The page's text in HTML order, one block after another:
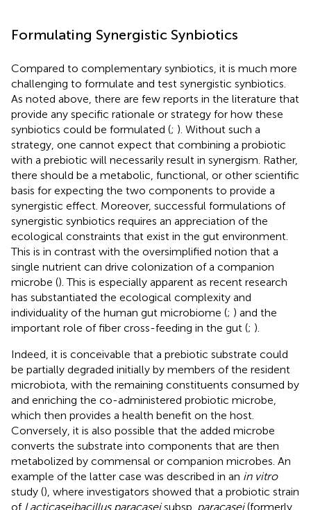
Formulating Synergistic Synbiotics
Compared to complementary synbiotics, it is much more
challenging to formulate and test synergistic synbiotics.
As noted above, there are few reports in the literature that
provide any specific rationale or strategy for how these
synbiotics could be formulated (; ). Without such a
strategy, one cannot expect that combining a probiotic
with a prebiotic will necessarily result in synergism. Rather,
there should be a metabolic, functional, or other scientific
basis for expecting the two components to provide a
synergistic effect. Moreover, successful formulations of
synergistic synbiotics requires an appreciation of the
ecological constraints that exist in the gut environment.
This is in contrast with the oversimplified notion that a
single nutrient can drive colonization of a companion
microbe (). This is especially apparent as recent research
has substantiated the ecological complexity and
individuality of the human gut microbiome (; ) and the
important role of fiber cross-feeding in the gut (; ).
Indeed, it is conceivable that a prebiotic substrate could
be partially degraded initially by members of the resident
microbiota, with the remaining constituents consumed by
and enriching the co-administered probiotic microbe,
which then provides a health benefit on the host.
Conversely, it is also possible that the added microbe
converts the substrate into components that are then
metabolized by commensal or companion microbes. An
example of the latter case was described in an in vitro
study (), where investigators showed that a probiotic strain
of Lacticaseibacillus paracaseisubsp. paracasei(formerly